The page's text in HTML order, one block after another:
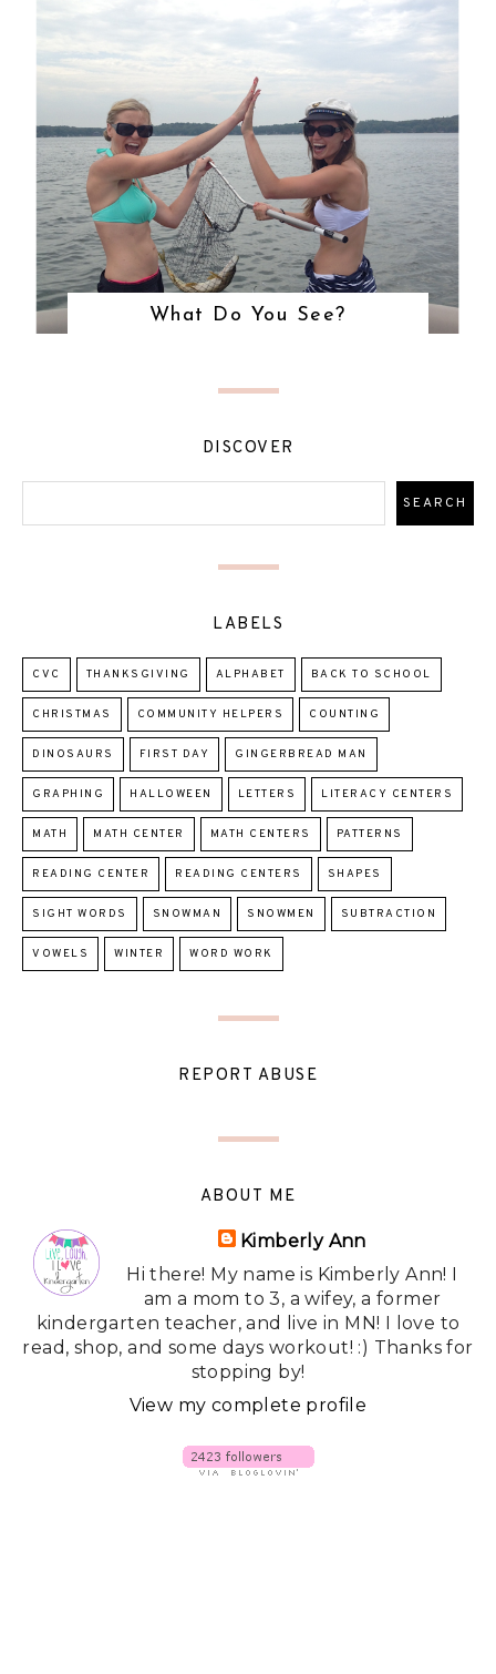
What Do You See?
DISCOVER
LABELS
CVC THANKSGIVING ALPHABET BACK TO SCHOOL
CHRISTMAS COMMUNITY HELPERS COUNTING
DINOSAURS FIRST DAY GINGERBREAD MAN
GRAPHING HALLOWEEN LETTERS LITERACY CENTERS
MATH MATH CENTER MATH CENTERS PATTERNS
READING CENTER READING CENTERS SHAPES
SIGHT WORDS SNOWMAN SNOWMEN SUBTRACTION
VOWELS WINTER WORD WORK
REPORT ABUSE
ABOUT ME
Kimberly Ann
Hi there! My name is Kimberly Ann! I
am a mom to 3, a wifey, a former
kindergarten teacher, and live in MN! I love to
read, shop, and some days workout! :) Thanks for
stopping by!
View my complete profile